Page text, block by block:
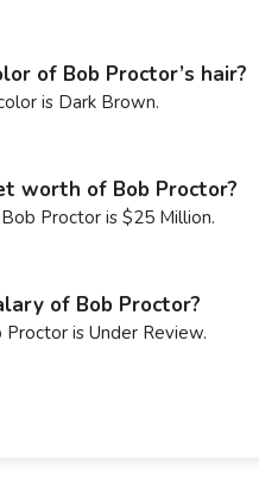
of Bob Proctor’s hair?
is Dark Brown.
worth of Bob Proctor?
Proctor is $25 Million.
of Bob Proctor?
is Under Review.